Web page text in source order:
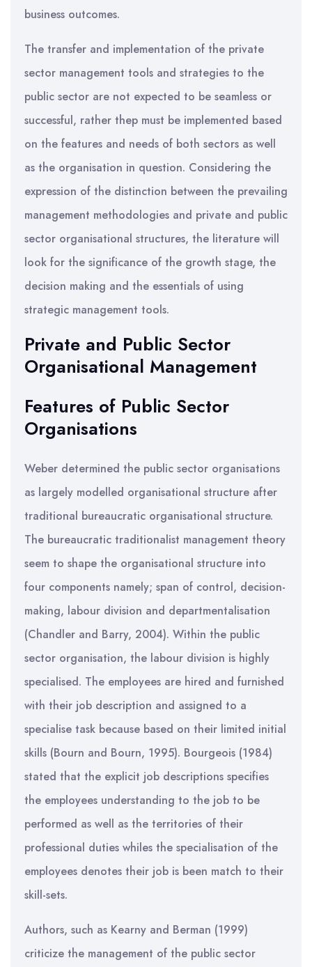
business outcomes.
The transfer and implementation of the private
sector management tools and strategies to the
public sector are not expected to be seamless or
successful, rather thep must be implemented based
on the features and needs of both sectors as well
as the organisation in question. Considering the
expression of the distinction between the prevailing
management methodologies and private and public
sector organisational structures, the literature will
look for the significance of the growth stage, the
decision making and the essentials of using
strategic management tools.
Private and Public Sector
Organisational Management
Features of Public Sector
Organisations
Weber determined the public sector organisations
as largely modelled organisational structure after
traditional bureaucratic organisational structure.
The bureaucratic traditionalist management theory
seem to shape the organisational structure into
four components namely; span of control, decision-
making, labour division and departmentalisation
(Chandler and Barry, 2004). Within the public
sector organisation, the labour division is highly
specialised. The employees are hired and furnished
with their job description and assigned to a
specialise task because based on their limited initial
skills (Bourn and Bourn, 1995). Bourgeois (1984)
stated that the explicit job descriptions specifies
the employees understanding to the job to be
performed as well as the territories of their
professional duties whiles the specialisation of the
employees denotes their job is been match to their
skill-sets.
Authors, such as Kearny and Berman (1999)
criticize the management of the public sector